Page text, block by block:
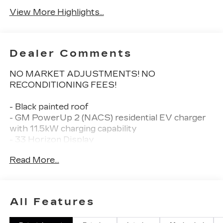
View More Highlights...
Dealer Comments
NO MARKET ADJUSTMENTS! NO
RECONDITIONING FEES!
- Black painted roof
- GM PowerUp 2 (NACS) residential EV charger
with 11.5kW charging capability
- 33 Horizon Display
SiriusXM
- Heated steering wheel
- 8-way power driver and passenger seat
Read More...
All Features